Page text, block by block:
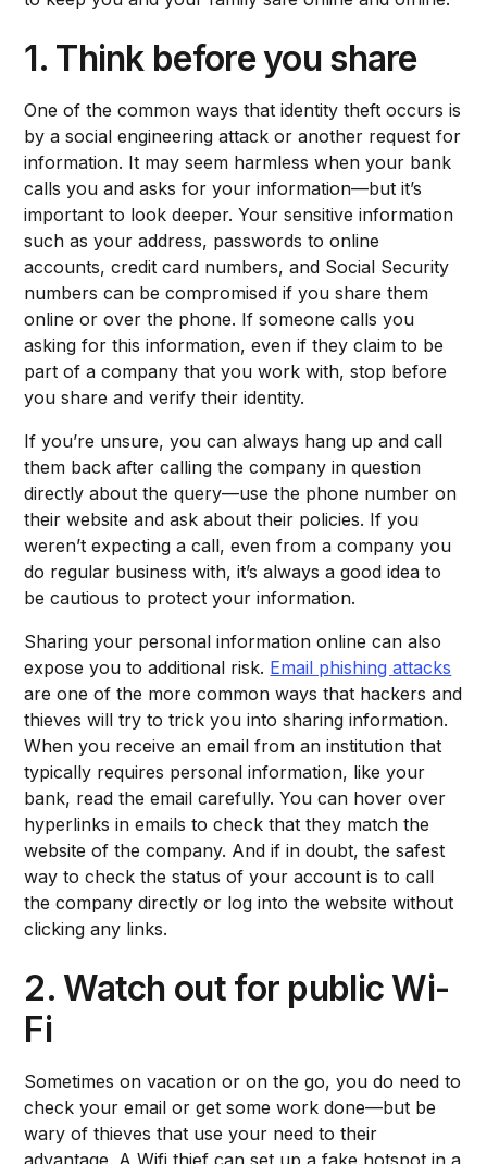
1. Think before you share
One of the common ways that identity theft occurs is
by a social engineering attack or another request for
information. It may seem harmless when your bank
calls you and asks for your information—but it’s
important to look deeper. Your sensitive information
such as your address, passwords to online
accounts, credit card numbers, and Social Security
numbers can be compromised if you share them
online or over the phone. If someone calls you
asking for this information, even if they claim to be
part of a company that you work with, stop before
you share and verify their identity.
If you’re unsure, you can always hang up and call
them back after calling the company in question
directly about the query—use the phone number on
their website and ask about their policies. If you
weren’t expecting a call, even from a company you
do regular business with, it’s always a good idea to
be cautious to protect your information.
Sharing your personal information online can also
expose you to additional risk. Email phishing attacks
are one of the more common ways that hackers and
thieves will try to trick you into sharing information.
When you receive an email from an institution that
typically requires personal information, like your
bank, read the email carefully. You can hover over
hyperlinks in emails to check that they match the
website of the company. And if in doubt, the safest
way to check the status of your account is to call
the company directly or log into the website without
clicking any links.
2. Watch out for public Wi-
Fi
Sometimes on vacation or on the go, you do need to
check your email or get some work done—but be
wary of thieves that use your need to their
advantage. A Wifi thief can set up a fake hotspot in a